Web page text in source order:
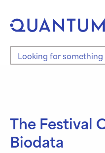
content
Search the site
The Festival
Biodata